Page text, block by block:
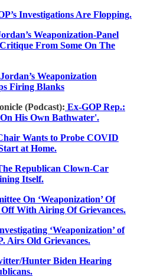
Investigations Are Flopping.
Weaponization-Panel
From Some On The
Weaponization
Firing Blanks
(Podcast): Ex-GOP Rep.:
His Own Bathwater'.
Wants to Probe COVID
at Home.
Republican Clown-Car
Itself.
On ‘Weaponization’ Of
With Airing Of Grievances.
‘Weaponization’ of
Airs Old Grievances.
Hunter Biden Hearing